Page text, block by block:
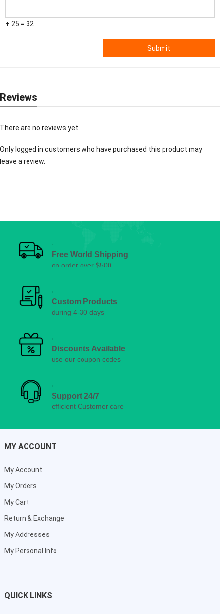
+ 25 = 32
Submit
Reviews
There are no reviews yet.
Only logged in customers who have purchased this product may
leave a review.
Free World Shipping
on order over $500
Custom Products
during 4-30 days
Discounts Available
use our coupon codes
Support 24/7
efficient Customer care
MY ACCOUNT
My Account
My Orders
My Cart
Return & Exchange
My Addresses
My Personal Info
QUICK LINKS